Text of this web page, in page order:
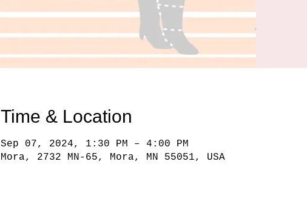
Time & Location
Sep 07, 2024, 1:30 PM – 4:00 PM
Mora, 2732 MN-65, Mora, MN 55051, USA